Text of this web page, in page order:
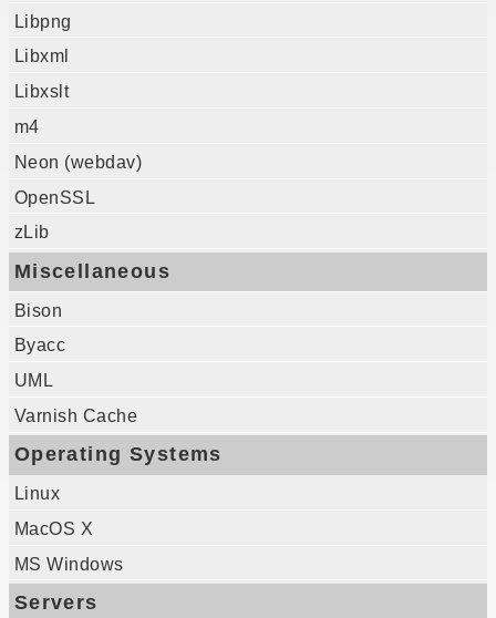
Libpng
Libxml
Libxslt
m4
Neon (webdav)
OpenSSL
zLib
Miscellaneous
Bison
Byacc
UML
Varnish Cache
Operating Systems
Linux
MacOS X
MS Windows
Servers